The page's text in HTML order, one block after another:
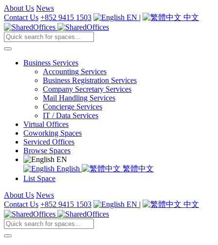
About Us News
Contact Us +852 9415 1503 EN | 中文
Business Services
Accounting Services
Business Registration Services
Company Secretary Services
Mail Handling Services
Concierge Services
IT / Data Services
Virtual Offices
Coworking Spaces
Serviced Offices
Browse Spaces
EN
English
繁體中文
List Space
About Us News
Contact Us +852 9415 1503 EN | 中文